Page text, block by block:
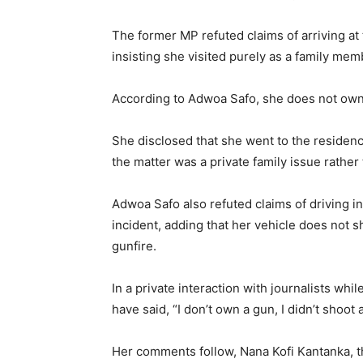
The former MP refuted claims of arriving
insisting she visited purely as a family
According to Adwoa Safo, she does not
She disclosed that she went to the
the matter was a private family issue
Adwoa Safo also refuted claims of driving
incident, adding that her vehicle does not
gunfire.
In a private interaction with journalists
have said, “I don’t own a gun, I didn’t
Her comments follow, Nana Kofi